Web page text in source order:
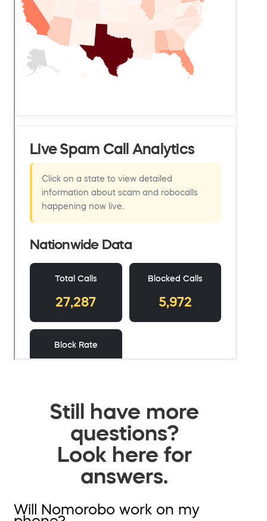
Still have more
questions?
Look here for
answers.
Will Nomorobo work on my